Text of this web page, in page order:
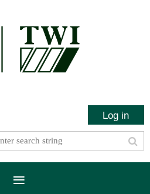
Log in